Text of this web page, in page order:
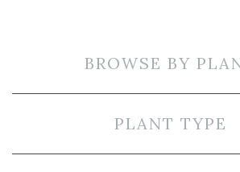
BROWSE BY
PLANT TYPE